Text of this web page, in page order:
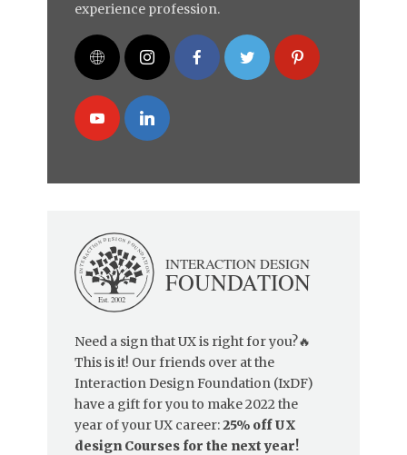
experience profession.
Need a sign that UX is right for you?🔥
This is it! Our friends over at the
Interaction Design Foundation (IxDF)
have a gift for you to make 2022 the
year of your UX career:25% off UX
design Courses for the next year!